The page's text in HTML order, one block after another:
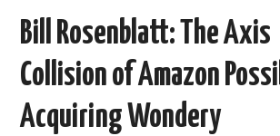
THOUGHT LEADERS
RAIN SUMMITS
Bill Rosenblatt: The Axis
Collision of Amazon
Acquiring Wondery